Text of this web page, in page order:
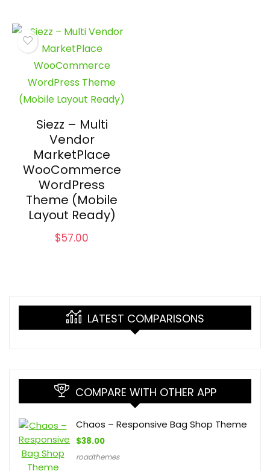
Siezz – Multi
Vendor
MarketPlace
WooCommerce
WordPress
Theme (Mobile
Layout Ready)
$57.00
LATEST COMPARISONS
COMPARE WITH OTHER APP
Chaos – Responsive Bag Shop Theme
$38.00
roadthemes